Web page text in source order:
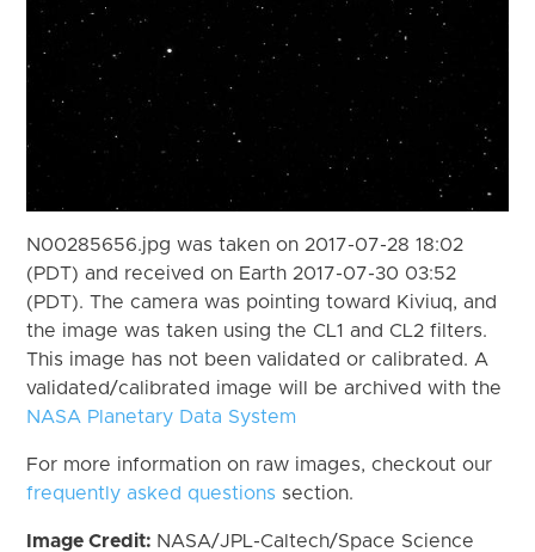
N00285656.jpg was taken on 2017-07-28 18:02
(PDT) and received on Earth 2017-07-30 03:52
(PDT). The camera was pointing toward Kiviuq, and
the image was taken using the CL1 and CL2 filters.
This image has not been validated or calibrated. A
validated/calibrated image will be archived with the
NASA Planetary Data System
For more information on raw images, checkout our
frequently asked questions section.
Image Credit: NASA/JPL-Caltech/Space Science